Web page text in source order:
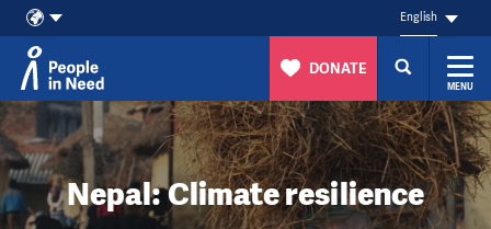
Skip to content
English
DONATE
MENU
Nepal: Climate resilience